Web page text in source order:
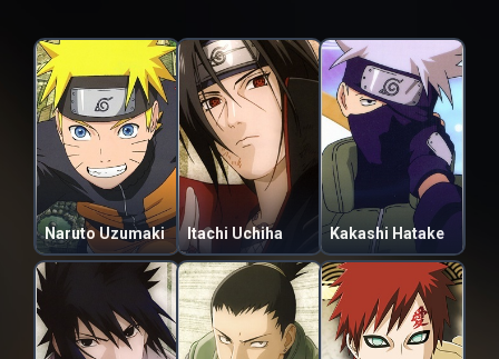
Naruto Uzumaki Itachi Uchiha Kakashi Hatake